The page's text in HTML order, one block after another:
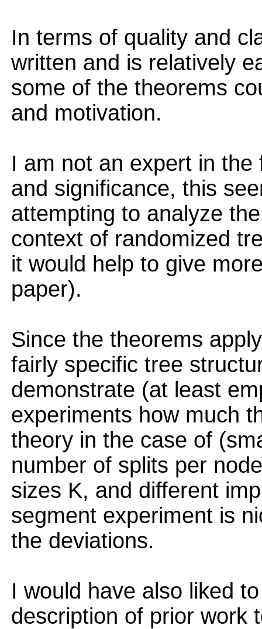
In terms of quality and
written and is relatively
some of the theorems
and motivation.
I am not an expert in
and significance, this
attempting to analyze
context of randomized
it would help to give
paper).
Since the theorems
fairly specific tree
demonstrate (at least
experiments how much
theory in the case of
number of splits per
sizes K, and different
segment experiment is
the deviations.
I would have also liked
description of prior work